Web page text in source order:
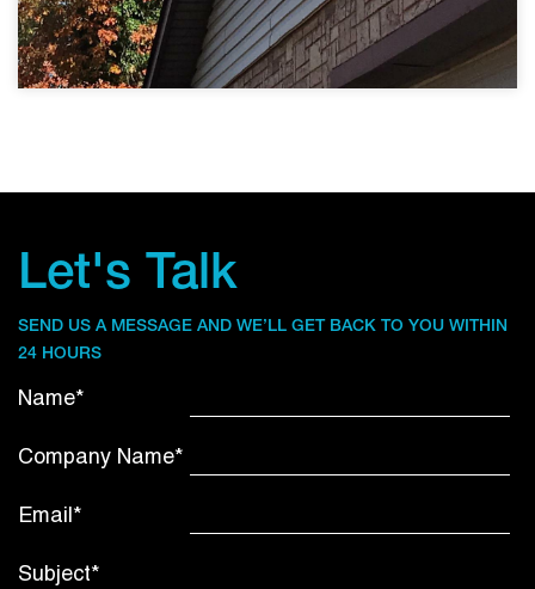
Let's Talk
SEND US A MESSAGE AND WE’LL GET BACK TO YOU WITHIN
24 HOURS
Name*
Company Name*
Email*
Subject*